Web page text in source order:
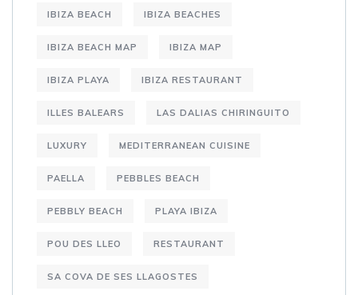
IBIZA BEACH IBIZA BEACHES
IBIZA BEACH MAP IBIZA MAP
IBIZA PLAYA IBIZA RESTAURANT
ILLES BALEARS LAS DALIAS CHIRINGUITO
LUXURY MEDITERRANEAN CUISINE
PAELLA PEBBLES BEACH
PEBBLY BEACH PLAYA IBIZA
POU DES LLEO RESTAURANT
SA COVA DE SES LLAGOSTES